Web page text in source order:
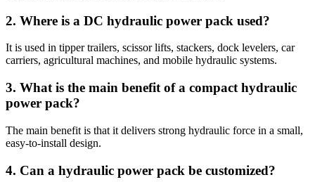
2. Where is a DC hydraulic power pack used?
It is used in tipper trailers, scissor lifts, stackers, dock levelers, car
carriers, agricultural machines, and mobile hydraulic systems.
3. What is the main benefit of a compact hydraulic
power pack?
The main benefit is that it delivers strong hydraulic force in a small,
easy-to-install design.
4. Can a hydraulic power pack be customized?